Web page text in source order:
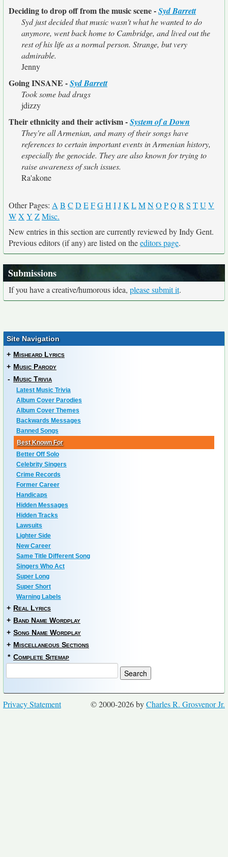
Deciding to drop off from the music scene -Syd Barrett
Syd just decided that music wasn't what he wanted to do
anymore, went back home to Cambridge, and lived out the
rest of his life as a normal person. Strange, but very
admirable.
Jenny
Going INSANE -Syd Barrett
Took some bad drugs
jdizzy
Their ethnicity and their activism -System of a Down
They're all Armenian, and many of their songs have
references to certain important events in Armenian history,
especially the genocide. They are also known for trying to
raise awareness of such issues.
Ra'akone
Other Pages: A B C D EFGH IJK LMNO PQ R S TU V
WX Y ZMisc.
New entries in this section are currently reviewed by Indy Gent.
Previous editors (if any) are listed on theeditors page.
Submissions
If you have a creative/humorous idea, please submit it.
Site Navigation
+ Misheard Lyrics
+ Music Parody
- Music Trivia
Latest Music Trivia
Album Cover Parodies
Album Cover Themes
Backwards Messages
Banned Songs
Best Known For
Better Off Solo
Celebrity Singers
Crime Records
Former Career
Handicaps
Hidden Messages
Hidden Tracks
Lawsuits
Lighter Side
New Career
Same Title Different Song
Singers Who Act
Super Long
Super Short
Warning Labels
+ Real Lyrics
+ Band Name Wordplay
+ Song Name Wordplay
+ Miscellaneous Sections
* Complete Sitemap
© 2000-2026 byCharles R. Grosvenor Jr.
Privacy Statement